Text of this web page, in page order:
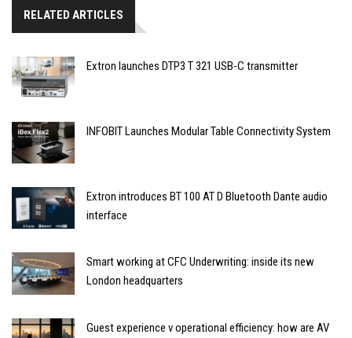
RELATED ARTICLES
Extron launches DTP3 T 321 USB-C transmitter
INFOBIT Launches Modular Table Connectivity System
Extron introduces BT 100 AT D Bluetooth Dante audio
interface
Smart working at CFC Underwriting: inside its new
London headquarters
Guest experience v operational efficiency: how are AV